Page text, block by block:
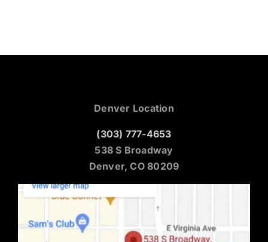
Denver Location
(303) 777-4653
538 S Broadway
Denver, CO 80209